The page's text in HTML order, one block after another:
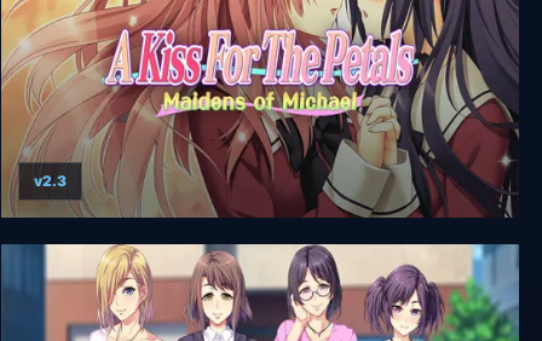
A Kiss For The Petals - Maidens of Michael
v2.3